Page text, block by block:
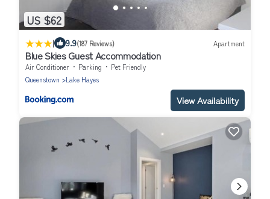
US $62
| 9.9(187 Reviews) Apartment
Blue Skies Guest Accommodation
Air Conditioner Parking
Pet Friendly
Queenstown
Lake Hayes
View Availability